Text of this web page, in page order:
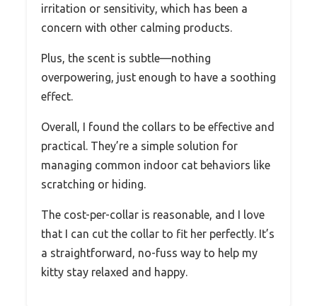
irritation or sensitivity, which has been a
concern with other calming products.
Plus, the scent is subtle—nothing
overpowering, just enough to have a soothing
effect.
Overall, I found the collars to be effective and
practical. They’re a simple solution for
managing common indoor cat behaviors like
scratching or hiding.
The cost-per-collar is reasonable, and I love
that I can cut the collar to fit her perfectly. It’s
a straightforward, no-fuss way to help my
kitty stay relaxed and happy.